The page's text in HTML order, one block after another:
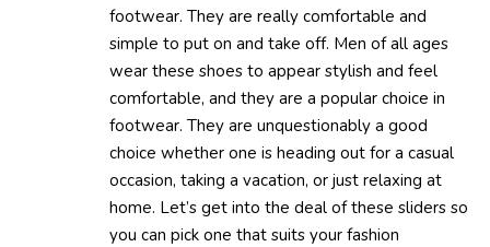
footwear. They are really comfortable and
simple to put on and take off. Men of all ages
wear these shoes to appear stylish and feel
comfortable, and they are a popular choice in
footwear. They are unquestionably a good
choice whether one is heading out for a casual
occasion, taking a vacation, or just relaxing at
home. Let’s get into the deal of these sliders so
you can pick one that suits your fashion